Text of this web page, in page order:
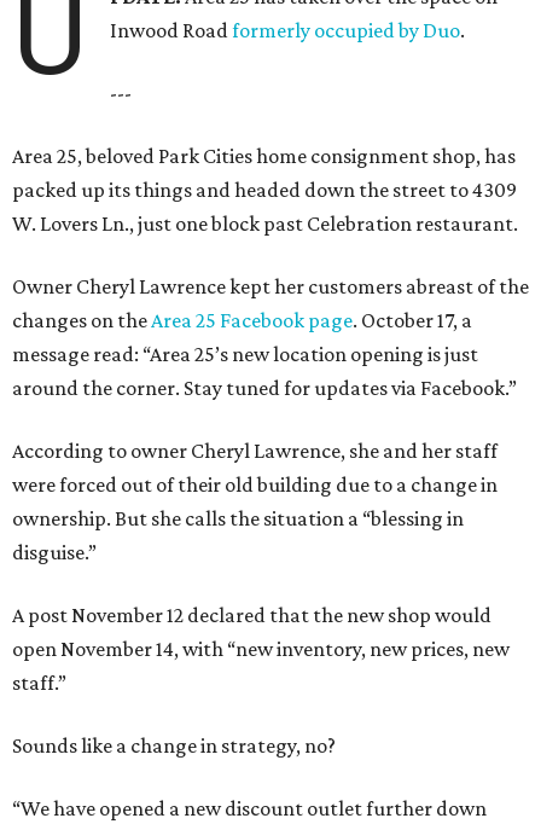
U
Inwood Roadformerly occupied by Duo.
---
Area 25, beloved Park Cities home consignment shop, has
packed up its things and headed down the street to 4309
W. Lovers Ln., just one block past Celebration restaurant.
Owner Cheryl Lawrence kept her customers abreast of the
changes on the Area 25 Facebook page. October 17, a
message read: “Area 25’s new location opening is just
around the corner. Stay tuned for updates via Facebook.”
According to owner Cheryl Lawrence, she and her staff
were forced out of their old building due to a change in
ownership. But she calls the situation a “blessing in
disguise.”
A post November 12 declared that the new shop would
open November 14, with “new inventory, new prices, new
staff.”
Sounds like a change in strategy, no?
“We have opened a new discount outlet further down